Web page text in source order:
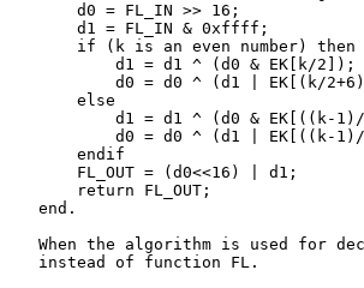
       d0 = FL_IN >> 16;
       d1 = FL_IN & 0xffff;
       if (k is an even number) then
           d1 = d1 ^ (d0 & EK[k/2]);
d0 = d0 ^ (d1 | EK[(k/
       else
d1 = d1 ^ (d0 & EK[((k-
d0 = d0 ^ (d1 | EK[((k-
       endif
       FL_OUT = (d0<<16) | d1;
       return FL_OUT;
   end.
When the algorithm is used for
   instead of function FL.